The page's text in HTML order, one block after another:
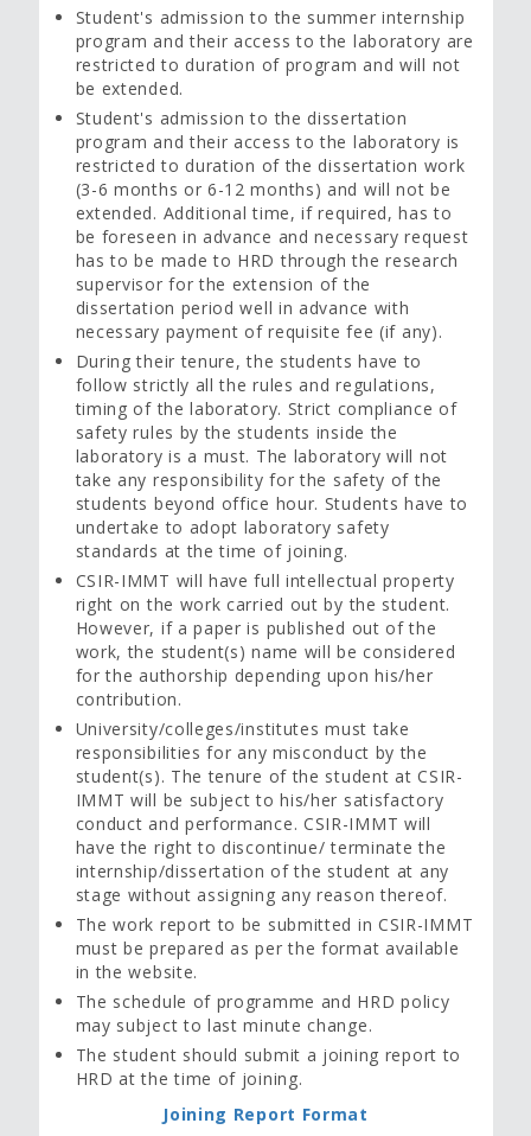
Student's admission to the summer internship
program and their access to the laboratory are
restricted to duration of program and will not
be extended.
Student's admission to the dissertation
program and their access to the laboratory is
restricted to duration of the dissertation work
(3-6 months or 6-12 months) and will not be
extended. Additional time, if required, has to
be foreseen in advance and necessary request
has to be made to HRD through the research
supervisor for the extension of the
dissertation period well in advance with
necessary payment of requisite fee (if any).
During their tenure, the students have to
follow strictly all the rules and regulations,
timing of the laboratory. Strict compliance of
safety rules by the students inside the
laboratory is a must. The laboratory will not
take any responsibility for the safety of the
students beyond office hour. Students have to
undertake to adopt laboratory safety
standards at the time of joining.
CSIR-IMMT will have full intellectual property
right on the work carried out by the student.
However, if a paper is published out of the
work, the student(s) name will be considered
for the authorship depending upon his/her
contribution.
University/colleges/institutes must take
responsibilities for any misconduct by the
student(s). The tenure of the student at CSIR-
IMMT will be subject to his/her satisfactory
conduct and performance. CSIR-IMMT will
have the right to discontinue/ terminate the
internship/dissertation of the student at any
stage without assigning any reason thereof.
The work report to be submitted in CSIR-IMMT
must be prepared as per the format available
in the website.
The schedule of programme and HRD policy
may subject to last minute change.
The student should submit a joining report to
HRD at the time of joining.
Joining Report Format